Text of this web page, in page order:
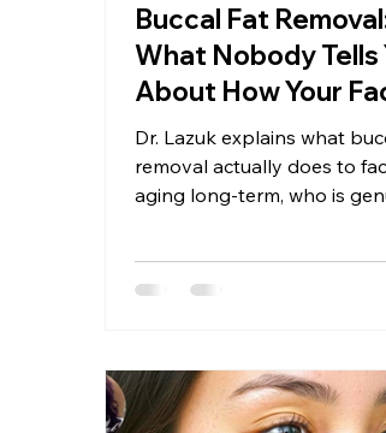
Buccal Fat
What Nobody Tells
About How Your
Ages Afterward
Dr. Lazuk explains what
removal actually does to
aging long-term, who is
she recommends trying first.